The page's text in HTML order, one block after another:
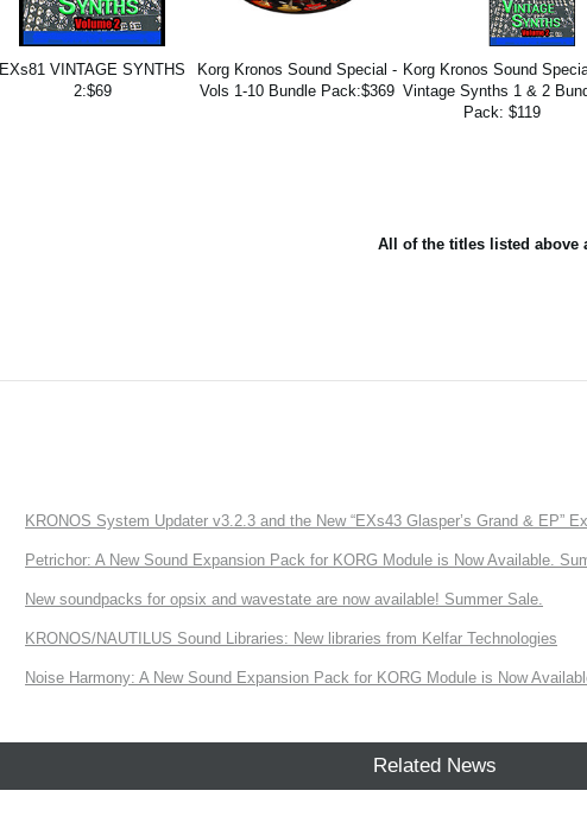
EXs81 VINTAGE SYNTHS
2:$69
Korg Kronos Sound Special -
Vols 1-10 Bundle Pack:$369
Korg Kronos Sound
Vintage Synths 1 & 2
Pack: $119
All of the titles listed above
KRONOS System Updater v3.2.3 and the New “EXs43 Glasper’s Grand & EP”
Petrichor: A New Sound Expansion Pack for KORG Module is Now Available.
New soundpacks for opsix and wavestate are now available! Summer Sale.
KRONOS/NAUTILUS Sound Libraries: New libraries from Kelfar Technologies
Noise Harmony: A New Sound Expansion Pack for KORG Module is Now
Related News